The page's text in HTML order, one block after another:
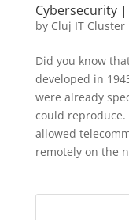
Cybersecurity
by Cluj IT Cluster
Did you know
developed in
were already
could reproduce.
allowed
remotely on the